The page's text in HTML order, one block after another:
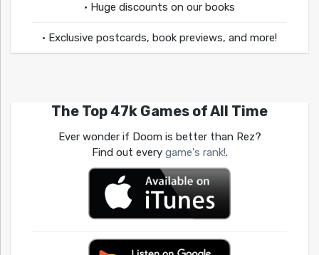
• Huge discounts on our books
• Exclusive postcards, book previews, and more!
The Top 47k Games of All Time
Ever wonder if Doom is better than Rez?
Find out every game's rank!.